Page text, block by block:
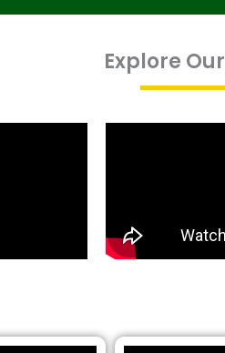
Explore